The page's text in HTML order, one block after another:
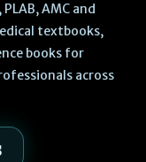
PLAB, AMC and
textbooks,
books for
across